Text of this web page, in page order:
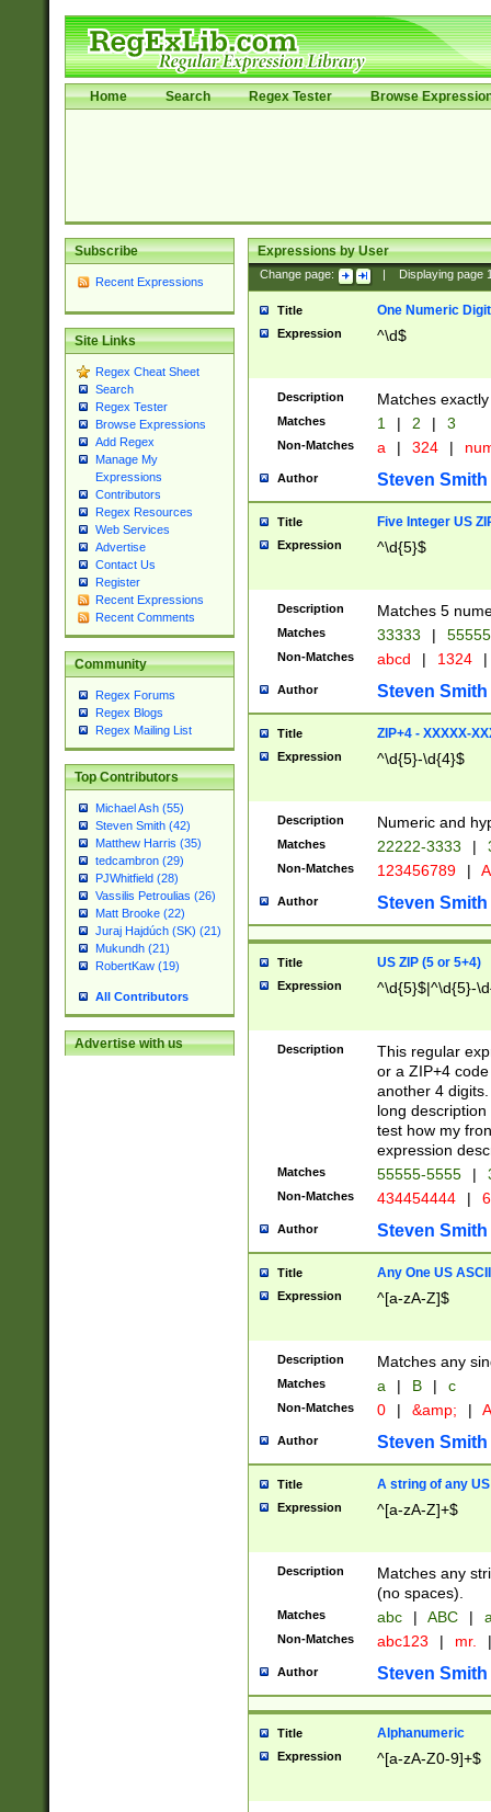
Home Search Regex Tester Browse
Subscribe
Recent Expressions
Site Links
Regex Cheat Sheet
Search
Regex Tester
Browse Expressions
Add Regex
Manage My
Expressions
Contributors
Regex Resources
Web Services
Advertise
Contact Us
Register
Recent Expressions
Recent Comments
Community
Regex Forums
Regex Blogs
Regex Mailing List
Top Contributors
Michael Ash (55)
Steven Smith (42)
Matthew Harris (35)
tedcambron (29)
PJWhitfield (28)
Vassilis Petroulias (26)
Matt Brooke (22)
Juraj Hajdúch (SK) (21)
Mukundh (21)
RobertKaw (19)
All Contributors
Advertise with us
Expressions by User
Change page: Displaying page
Title One Numeric Digit
Expression ^\d$
Description Matches
Matches 1 | 2 | 3
Non-Matches a | 324 |
Author Steven Smith
Title Five Integer US
Expression ^\d{5}$
Description Matches 5
Matches 33333 |
Non-Matches abcd | 1324 |
Author Steven Smith
Title ZIP+4 - XXXXX-
Expression ^\d{5}-\d{4}$
Description Numeric and
Matches 22222-3333 |
Non-Matches 123456789 |
Author Steven Smith
Title US ZIP (5 or 5+4)
Expression ^\d{5}$|^\d{5}-
Description
This regular
or a ZIP+4
another 4
long
test how my
expression
Matches 55555-5555 |
Non-Matches 434454444 |
Author Steven Smith
Title Any One US
Expression ^[a-zA-Z]$
Description Matches any
Matches a | B | c
Non-Matches 0 | &amp; |
Author Steven Smith
Title A string of any
Expression ^[a-zA-Z]+$
Description
Matches any
(no spaces).
Matches abc | ABC |
Non-Matches abc123 | mr. |
Author Steven Smith
Title Alphanumeric
Expression ^[a-zA-Z0-9]+$